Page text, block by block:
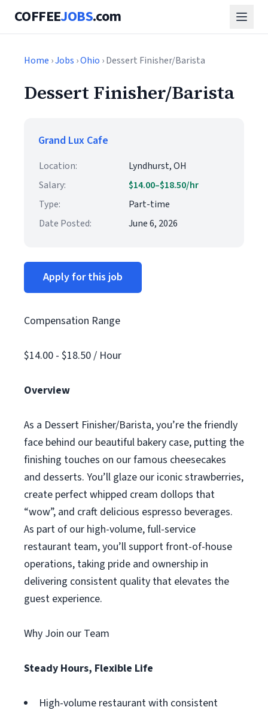
COFFEEJOBS.com
Home ›Jobs ›Ohio › Dessert Finisher/Barista
Dessert Finisher/Barista
Grand Lux Cafe
Location:
Lyndhurst, OH
Salary:
$14.00–$18.50/hr
Type:
Part-time
Date Posted:
June 6, 2026
Apply for this job
Compensation Range
$14.00 - $18.50 / Hour
Overview
As a Dessert Finisher/Barista, you’re the friendly
face behind our beautiful bakery case, putting the
finishing touches on our famous cheesecakes
and desserts. You’ll glaze our iconic strawberries,
create perfect whipped cream dollops that
“wow”, and craft delicious espresso beverages.
As part of our high-volume, full-service
restaurant team, you’ll support front-of-house
operations, taking pride and ownership in
delivering consistent quality that elevates the
guest experience.
Why Join our Team
Steady Hours, Flexible Life
High-volume restaurant with consistent